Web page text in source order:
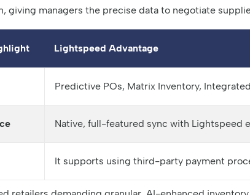
giving managers the precise data to negotiate
Lightspeed Advantage
Predictive POs, Matrix Inventory,
Native, full-featured sync with Lightspeed
It supports using third-party payment